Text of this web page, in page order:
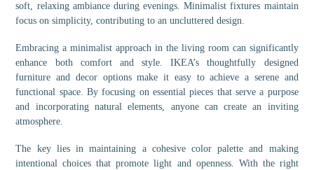
soft, relaxing ambiance during evenings. Minimalist fixtures maintain
focus on simplicity, contributing to an uncluttered design.
Embracing a minimalist approach in the living room can significantly
enhance both comfort and style. IKEA’s thoughtfully designed
furniture and decor options make it easy to achieve a serene and
functional space. By focusing on essential pieces that serve a purpose
and incorporating natural elements, anyone can create an inviting
atmosphere.
The key lies in maintaining a cohesive color palette and making
intentional choices that promote light and openness. With the right